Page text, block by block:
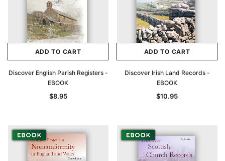
ADD TO CART
Discover English Parish Registers -
EBOOK
$8.95
ADD TO CART
Discover Irish Land Records -
EBOOK
$10.95